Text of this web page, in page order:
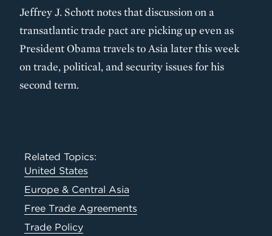
Jeffrey J. Schott notes that discussion on a
transatlantic trade pact are picking up even as
President Obama travels to Asia later this week
on trade, political, and security issues for his
second term.
Related Topics:
United States
Europe & Central Asia
Free Trade Agreements
Trade Policy